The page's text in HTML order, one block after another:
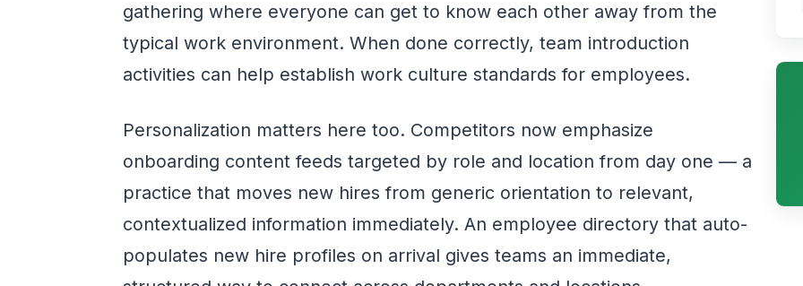
gathering where everyone can get to know each other away from the
typical work environment. When done correctly, team introduction
activities can help establish work culture standards for employees.
Personalization matters here too. Competitors now emphasize
onboarding content feeds targeted by role and location from day one — a
practice that moves new hires from generic orientation to relevant,
contextualized information immediately. An employee directory that auto-
populates new hire profiles on arrival gives teams an immediate,